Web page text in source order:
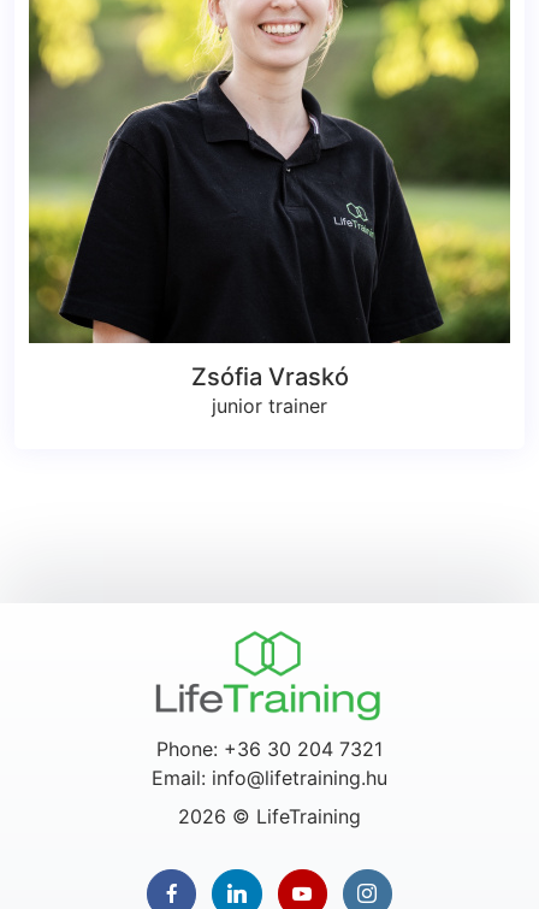
Zsófia Vraskó
junior trainer
Phone: +36 30 204 7321
Email: info@lifetraining.hu
2026 © LifeTraining